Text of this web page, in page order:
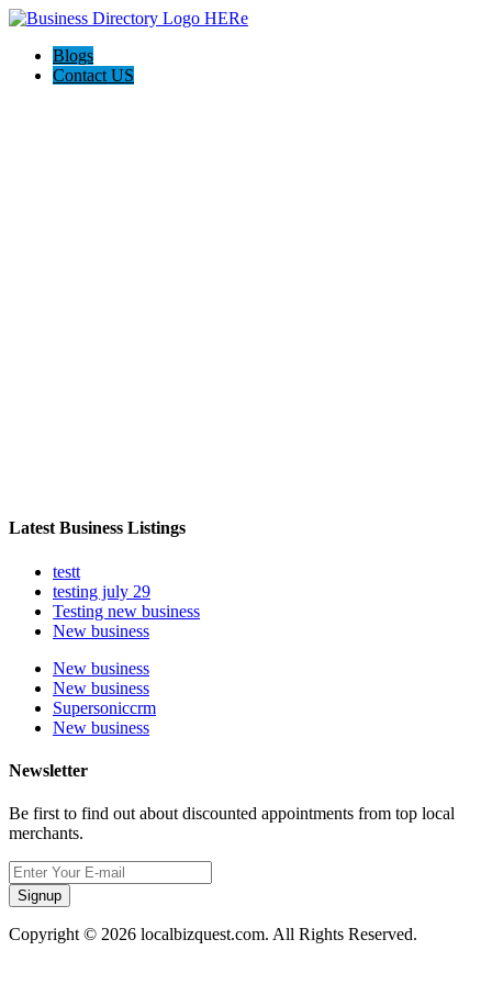
Blogs
Contact US
Latest Business Listings
testt
testing july 29
Testing new business
New business
New business
New business
Supersoniccrm
New business
Newsletter
Be first to find out about discounted appointments from top local
merchants.
Signup
Copyright © 2026 localbizquest.com. All Rights Reserved.